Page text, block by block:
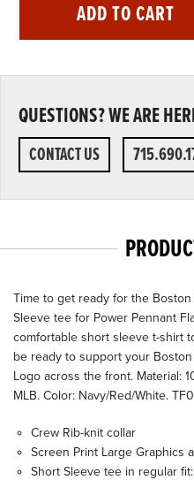
ADD TO CART
QUESTIONS? WE ARE
CONTACT US
Time to get ready for the
Sleeve tee for Power Pennant
comfortable short sleeve t-shirt
be ready to support your
Logo across the front. Material:
MLB. Color: Navy/Red/White.
Crew Rib-knit collar
Screen Print Large Graphics
Short Sleeve tee in regular